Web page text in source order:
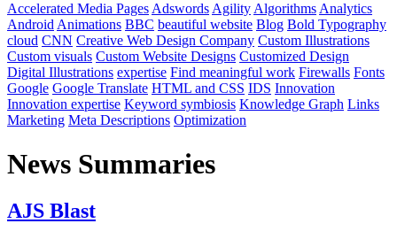
Accelerated Media Pages Adswords Agility Algorithms Analytics
Android Animations BBC beautiful website Blog Bold Typography
cloud CNN Creative Web Design Company Custom Illustrations
Custom visuals Custom Website Designs Customized Design
Digital Illustrations expertise Find meaningful work Firewalls Fonts
Google Google Translate HTML and CSS IDS Innovation
Innovation expertise Keyword symbiosis Knowledge Graph Links
Marketing Meta Descriptions Optimization
News Summaries
AJS Blast